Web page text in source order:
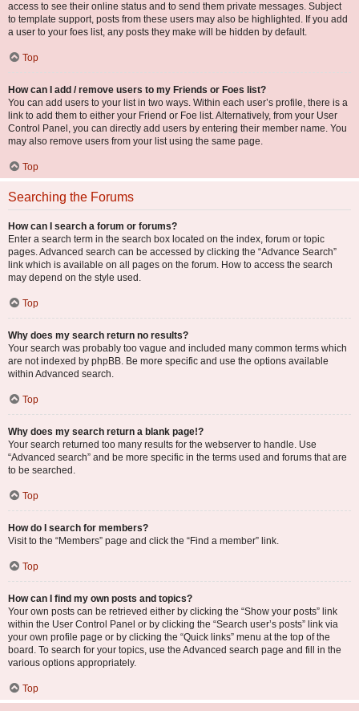
access to see their online status and to send them private messages. Subject
to template support, posts from these users may also be highlighted. If you add
a user to your foes list, any posts they make will be hidden by default.
Top
How can I add / remove users to my Friends or Foes list?
You can add users to your list in two ways. Within each user’s profile, there is a
link to add them to either your Friend or Foe list. Alternatively, from your User
Control Panel, you can directly add users by entering their member name. You
may also remove users from your list using the same page.
Top
Searching the Forums
How can I search a forum or forums?
Enter a search term in the search box located on the index, forum or topic
pages. Advanced search can be accessed by clicking the “Advance Search”
link which is available on all pages on the forum. How to access the search
may depend on the style used.
Top
Why does my search return no results?
Your search was probably too vague and included many common terms which
are not indexed by phpBB. Be more specific and use the options available
within Advanced search.
Top
Why does my search return a blank page!?
Your search returned too many results for the webserver to handle. Use
“Advanced search” and be more specific in the terms used and forums that are
to be searched.
Top
How do I search for members?
Visit to the “Members” page and click the “Find a member” link.
Top
How can I find my own posts and topics?
Your own posts can be retrieved either by clicking the “Show your posts” link
within the User Control Panel or by clicking the “Search user’s posts” link via
your own profile page or by clicking the “Quick links” menu at the top of the
board. To search for your topics, use the Advanced search page and fill in the
various options appropriately.
Top